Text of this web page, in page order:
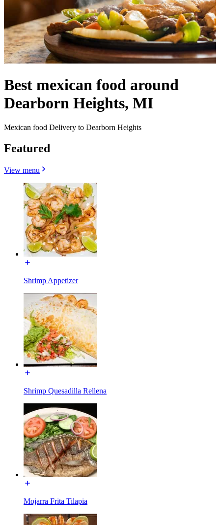
Best mexican food around
Dearborn Heights, MI
Mexican food Delivery to Dearborn Heights
Featured
View menu
Shrimp Appetizer
Shrimp Quesadilla Rellena
Mojarra Frita Tilapia